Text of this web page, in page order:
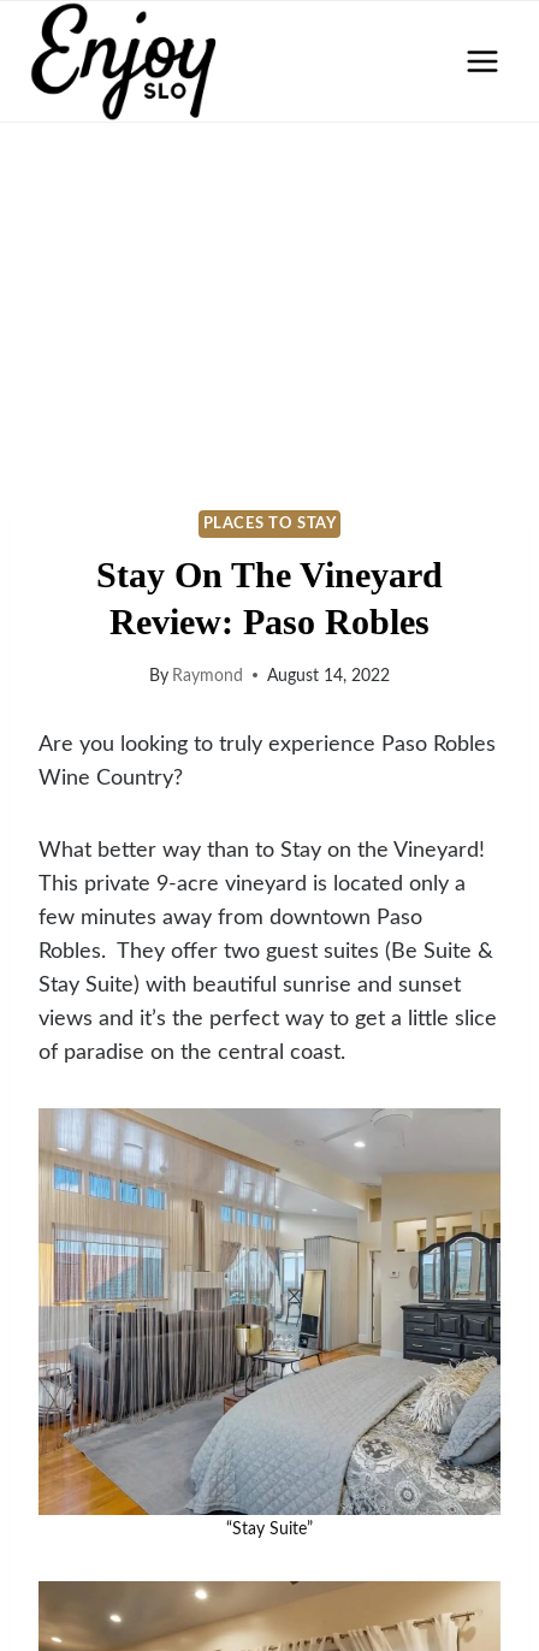
content
PLACES TO STAY
Stay On The Vineyard
Review: Paso Robles
By Raymond August 14, 2022
Are you looking to truly experience Paso Robles
Wine Country?
What better way than to Stay on the Vineyard!
This private 9-acre vineyard is located only a
few minutes away from downtown Paso
Robles. They offer two guest suites (Be Suite &
Stay Suite) with beautiful sunrise and sunset
views and it’s the perfect way to get a little slice
of paradise on the central coast.
“Stay Suite”